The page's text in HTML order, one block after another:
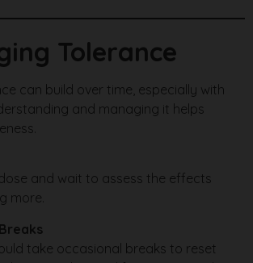
Tolerance
can build over time, especially with
and managing it helps
and wait to assess the effects
more.
take occasional breaks to reset